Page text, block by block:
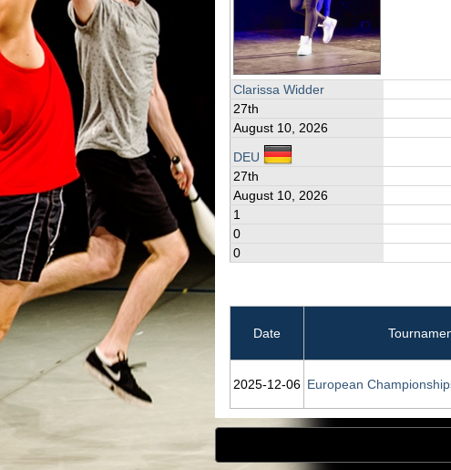
Clarissa Widder
27th
August 10, 2026
DEU
27th
August 10, 2026
1
0
0
Date
2025‑12‑06 European